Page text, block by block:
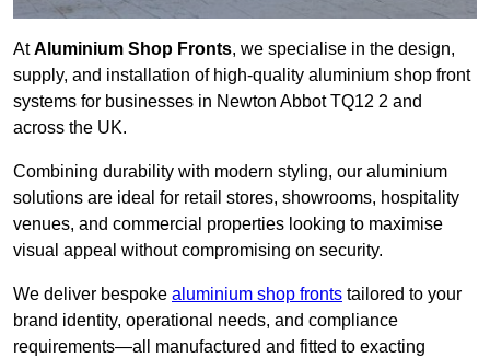
AtAluminium Shop Fronts, we specialise in the design,
supply, and installation of high-quality aluminium shop front
systems for businesses in Newton Abbot TQ12 2 and
across the UK.
Combining durability with modern styling, our aluminium
solutions are ideal for retail stores, showrooms, hospitality
venues, and commercial properties looking to maximise
visual appeal without compromising on security.
We deliver bespoke aluminium shop fronts tailored to your
brand identity, operational needs, and compliance
requirements—all manufactured and fitted to exacting